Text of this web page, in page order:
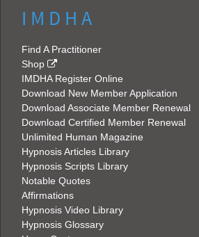
I M D H A
Find A Practitioner
Shop
IMDHA Register Online
Download New Member Application
Download Associate Member Renewal
Download Certified Member Renewal
Unlimited Human Magazine
Hypnosis Articles Library
Hypnosis Scripts Library
Notable Quotes
Affirmations
Hypnosis Video Library
Hypnosis Glossary